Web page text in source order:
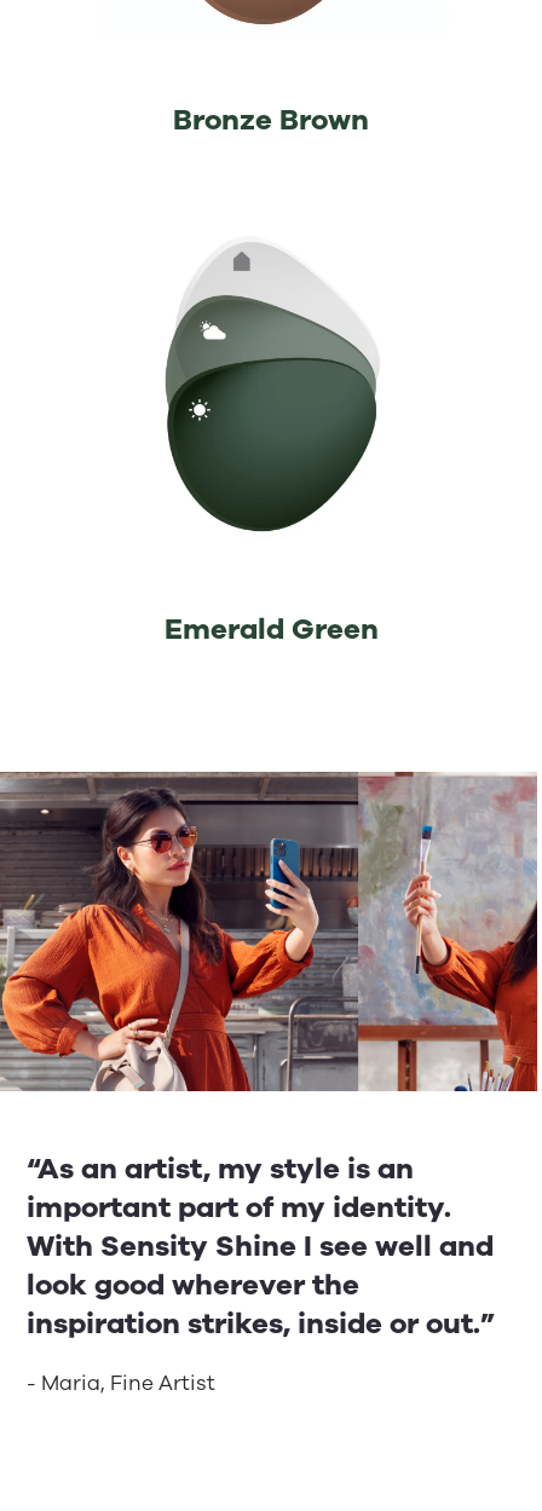
Bronze Brown
⁡Emerald Green
“As an artist, my style is an
important part of my identity.
With Sensity Shine I see well and
look good wherever the
inspiration strikes, inside or out.”
- Maria, Fine Artist